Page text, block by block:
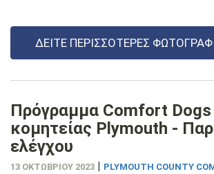
ΔΕΊΤΕ ΠΕΡΙΣΣΌΤΕΡΕΣ
Πρόγραμμα Comfort Dogs
κομητείας Plymouth -
ελέγχου
13 ΟΚΤΩΒΡΊΟΥ 2023 | PLYMOUTH COUNTY